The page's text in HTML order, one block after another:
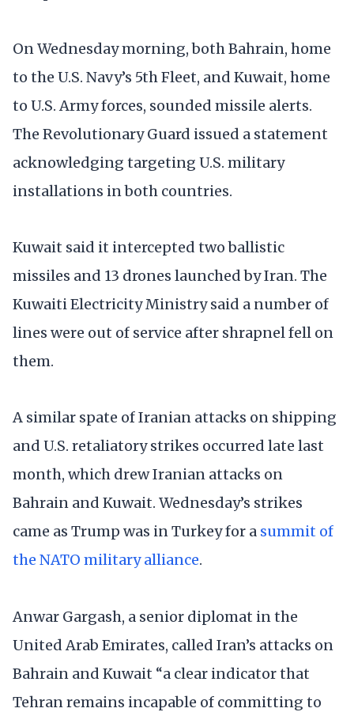
On Wednesday morning, both Bahrain, home
to the U.S. Navy’s 5th Fleet, and Kuwait, home
to U.S. Army forces, sounded missile alerts.
The Revolutionary Guard issued a statement
acknowledging targeting U.S. military
installations in both countries.
Kuwait said it intercepted two ballistic
missiles and 13 drones launched by Iran. The
Kuwaiti Electricity Ministry said a number of
lines were out of service after shrapnel fell on
them.
A similar spate of Iranian attacks on shipping
and U.S. retaliatory strikes occurred late last
month, which drew Iranian attacks on
Bahrain and Kuwait. Wednesday’s strikes
came as Trump was in Turkey for a summit of
the NATO military alliance.
Anwar Gargash, a senior diplomat in the
United Arab Emirates, called Iran’s attacks on
Bahrain and Kuwait “a clear indicator that
Tehran remains incapable of committing to